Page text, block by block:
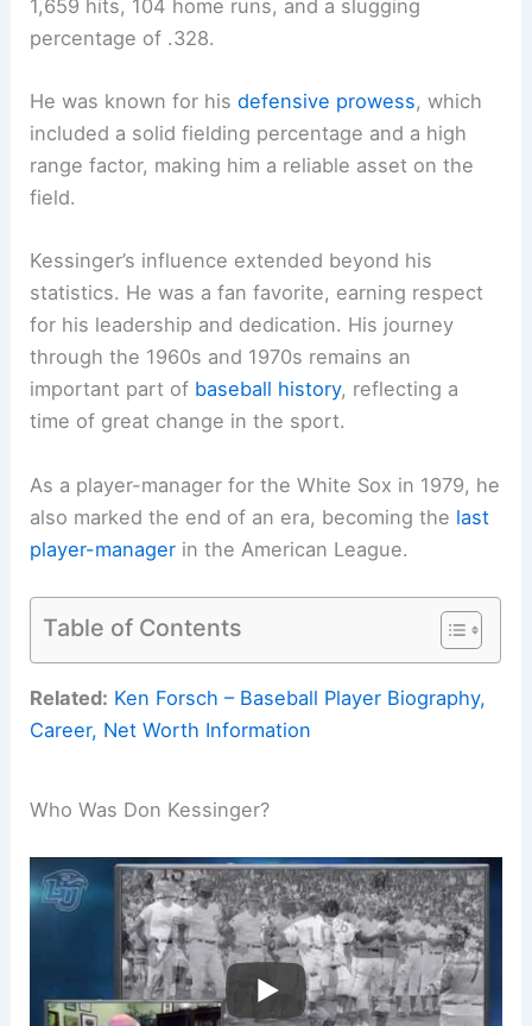
1,659 hits, 104 home runs, and a slugging
percentage of .328.
He was known for hisdefensive prowess, which
included a solid fielding percentage and a high
range factor, making him a reliable asset on the
field.
Kessinger’s influence extended beyond his
statistics. He was a fan favorite, earning respect
for his leadership and dedication. His journey
through the 1960s and 1970s remains an
important part of baseball history, reflecting a
time of great change in the sport.
As a player-manager for the White Sox in 1979, he
also marked the end of an era, becoming the last
player-manager in the American League.
Table of Contents
Related: Ken Forsch – Baseball Player Biography,
Career, Net Worth Information
Who Was Don Kessinger?